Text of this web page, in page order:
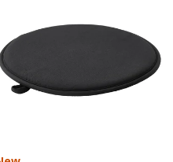
JUSTINA, Chair pad, pink/